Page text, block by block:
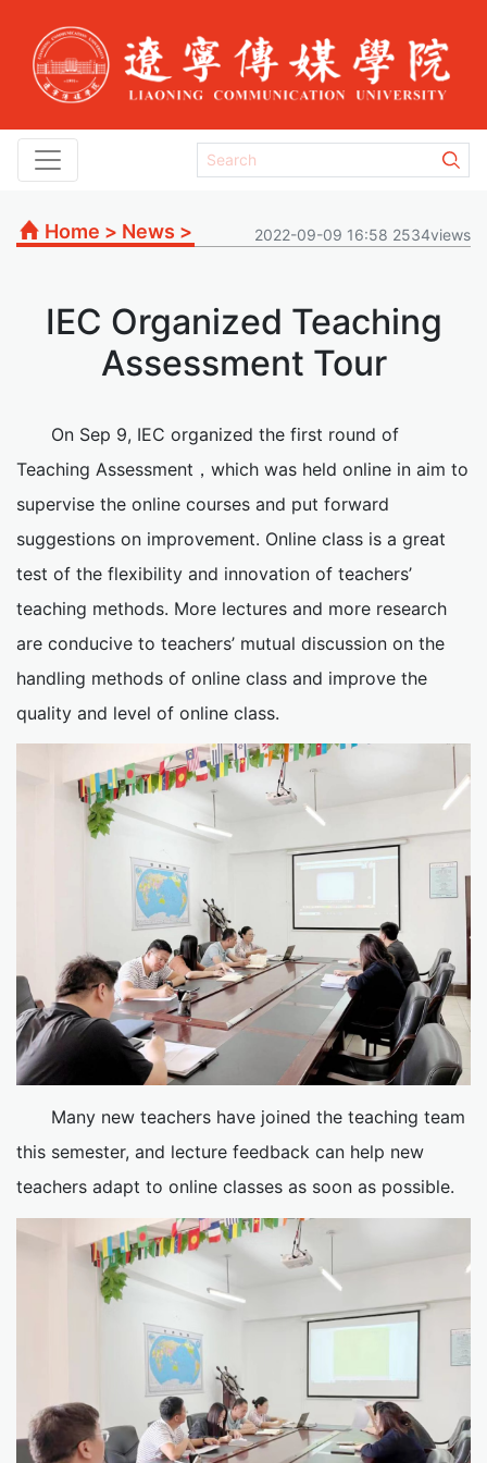
Home > News > 2022-09-09 16:58 2534views
IEC Organized Teaching
Assessment Tour
On Sep 9, IEC organized the first round of
Teaching Assessment，which was held online in aim to
supervise the online courses and put forward
suggestions on improvement. Online class is a great
test of the flexibility and innovation of teachers’
teaching methods. More lectures and more research
are conducive to teachers’ mutual discussion on the
handling methods of online class and improve the
quality and level of online class.
Many new teachers have joined the teaching team
this semester, and lecture feedback can help new
teachers adapt to online classes as soon as possible.